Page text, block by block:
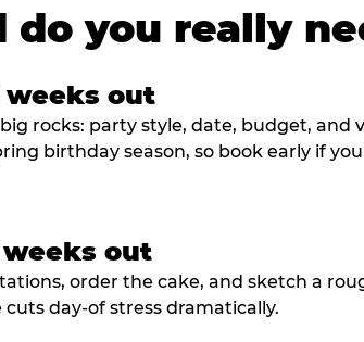
do you really
weeks out
rocks: party style, date, budget, and
birthday season, so book early if
weeks out
order the cake, and sketch a
cuts day-of stress dramatically.